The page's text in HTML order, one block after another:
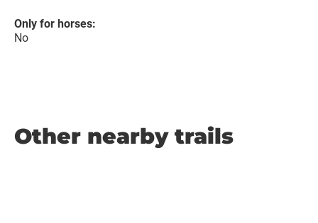
Only for horses:
No
Other nearby trails